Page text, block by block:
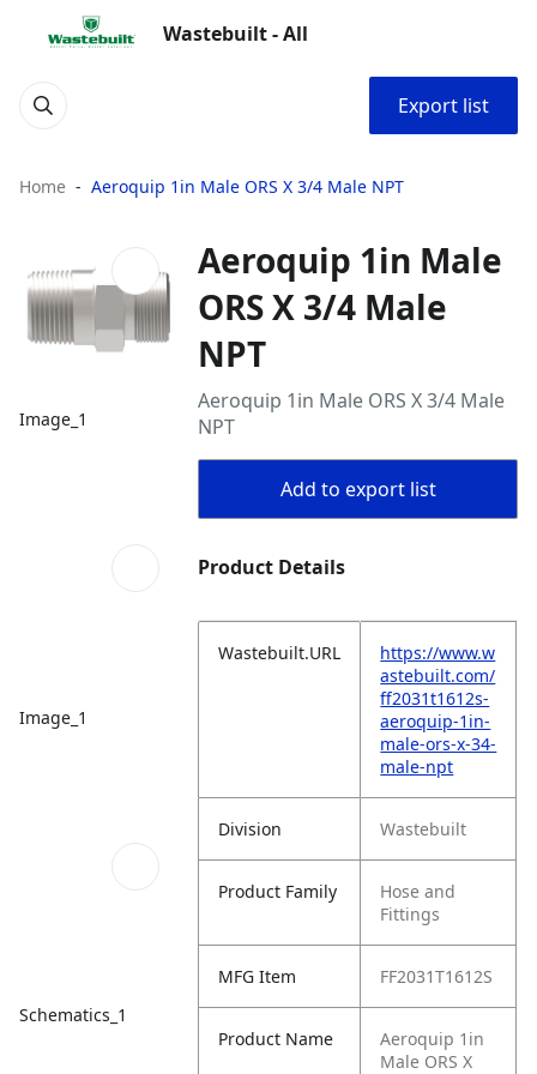
Wastebuilt - All
Export list
Home Aeroquip 1in Male ORS X 3/4 Male NPT
Image_1
Image_1
Schematics_1
Aeroquip 1in Male
ORS X 3/4 Male
NPT
Aeroquip 1in Male ORS X 3/4 Male
NPT
Add to export list
Product Details
Wastebuilt.URL
https://www.w
astebuilt.com/
ff2031t1612s-
aeroquip-1in-
male-ors-x-34-
male-npt
Division Wastebuilt
Product Family
Hose and
Fittings
MFG Item FF2031T1612S
Product Name
Aeroquip 1in
Male ORS X